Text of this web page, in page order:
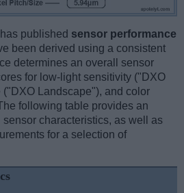
has published sensor performance
been derived using a consistent
determines an overall sensor
for low-light sensitivity ("DXO
Landscape"), and color
following table provides an
characteristics, as well as
for a selection of